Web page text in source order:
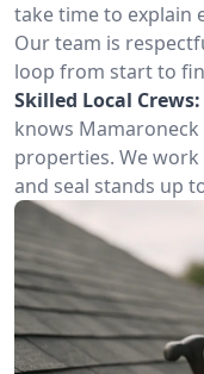
take time to explain
Our team is
loop from start to
Skilled Local Crews:
knows
properties. We
and seal stands up